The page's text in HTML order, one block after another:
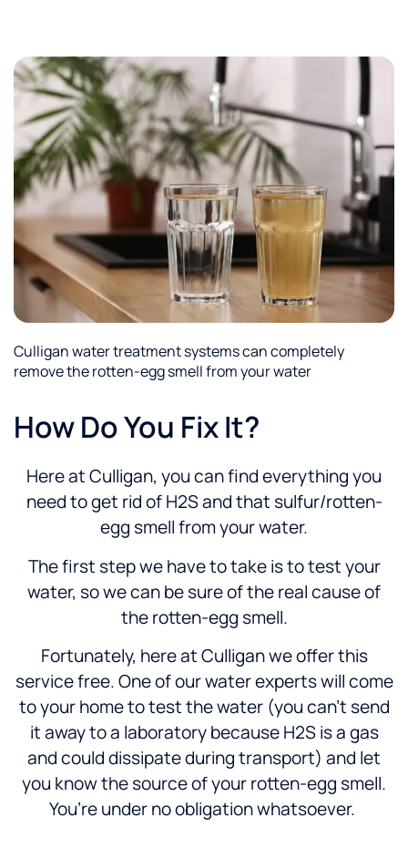
How Do You Fix It?
Here at Culligan, you can find everything you
need to get rid of H2S and that sulfur/rotten-
egg smell from your water.
The first step we have to take is to test your
water, so we can be sure of the real cause of
the rotten-egg smell.
Fortunately, here at Culligan we offer this
service free. One of our water experts will come
to your home to test the water (you can’t send
it away to a laboratory because H2S is a gas
and could dissipate during transport) and let
you know the source of your rotten-egg smell.
You’re under no obligation whatsoever.
Culligan water treatment systems can completely
remove the rotten-egg smell from your water